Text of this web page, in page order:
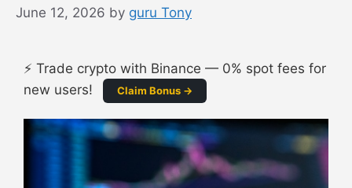
June 12, 2026 by guru Tony
⚡ Trade crypto with Binance — 0% spot fees for
new users!
Claim Bonus →